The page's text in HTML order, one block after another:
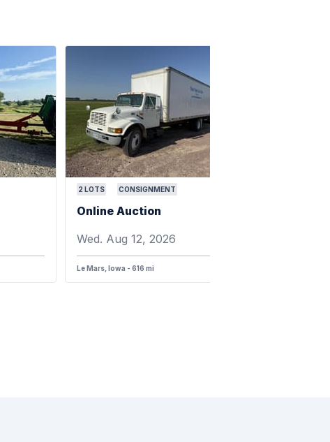
2 LOTS CONSIGNMENT
Online Auction
Wed. Aug 12, 2026
Le Mars, Iowa - 616 mi